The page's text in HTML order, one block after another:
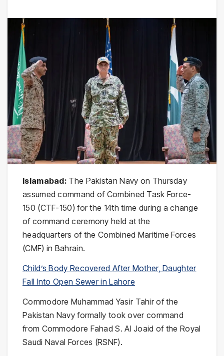
Islamabad: The Pakistan Navy on Thursday
assumed command of Combined Task Force-
150 (CTF-150) for the 14th time during a change
of command ceremony held at the
headquarters of the Combined Maritime Forces
(CMF) in Bahrain.
Child’s Body Recovered After Mother, Daughter
Fall Into Open Sewer in Lahore
Commodore Muhammad Yasir Tahir of the
Pakistan Navy formally took over command
from Commodore Fahad S. Al Joaid of the Royal
Saudi Naval Forces (RSNF).